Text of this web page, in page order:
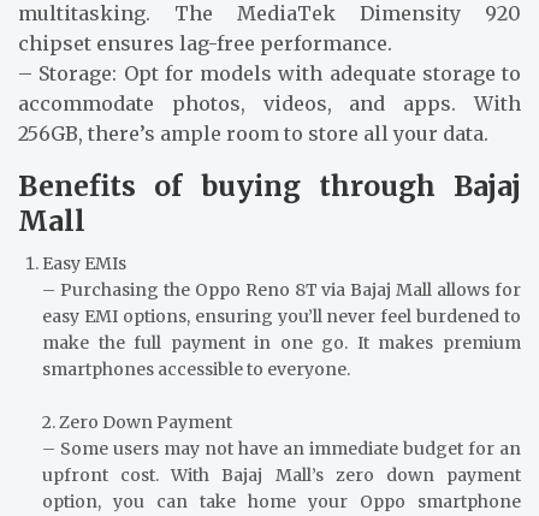
multitasking. The MediaTek Dimensity 920
chipset ensures lag-free performance.
– Storage: Opt for models with adequate storage to
accommodate photos, videos, and apps. With
256GB, there’s ample room to store all your data.
Benefits of buying through Bajaj
Mall
Easy EMIs
– Purchasing the Oppo Reno 8T via Bajaj Mall allows for
easy EMI options, ensuring you’ll never feel burdened to
make the full payment in one go. It makes premium
smartphones accessible to everyone.
2. Zero Down Payment
– Some users may not have an immediate budget for an
upfront cost. With Bajaj Mall’s zero down payment
option, you can take home your Oppo smartphone